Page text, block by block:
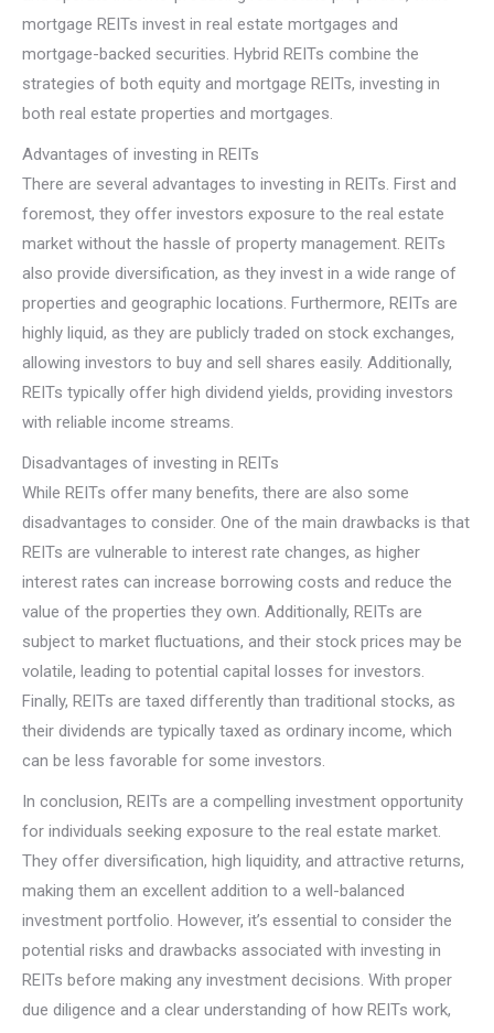
mortgage REITs invest in real estate mortgages and
mortgage-backed securities. Hybrid REITs combine the
strategies of both equity and mortgage REITs, investing in
both real estate properties and mortgages.
Advantages of investing in REITs
There are several advantages to investing in REITs. First and
foremost, they offer investors exposure to the real estate
market without the hassle of property management. REITs
also provide diversification, as they invest in a wide range of
properties and geographic locations. Furthermore, REITs are
highly liquid, as they are publicly traded on stock exchanges,
allowing investors to buy and sell shares easily. Additionally,
REITs typically offer high dividend yields, providing investors
with reliable income streams.
Disadvantages of investing in REITs
While REITs offer many benefits, there are also some
disadvantages to consider. One of the main drawbacks is that
REITs are vulnerable to interest rate changes, as higher
interest rates can increase borrowing costs and reduce the
value of the properties they own. Additionally, REITs are
subject to market fluctuations, and their stock prices may be
volatile, leading to potential capital losses for investors.
Finally, REITs are taxed differently than traditional stocks, as
their dividends are typically taxed as ordinary income, which
can be less favorable for some investors.
In conclusion, REITs are a compelling investment opportunity
for individuals seeking exposure to the real estate market.
They offer diversification, high liquidity, and attractive returns,
making them an excellent addition to a well-balanced
investment portfolio. However, it’s essential to consider the
potential risks and drawbacks associated with investing in
REITs before making any investment decisions. With proper
due diligence and a clear understanding of how REITs work,